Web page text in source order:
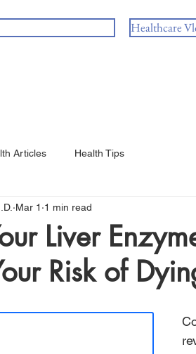
Healthcare
Articles Health Tips
Liver
Risk of
Mar 1 1 min read
of 5 stars.